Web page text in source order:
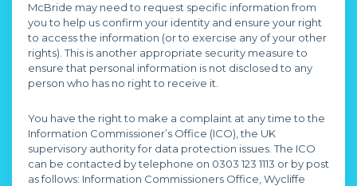
McBride may need to request specific information from
you to help us confirm your identity and ensure your right
to access the information (or to exercise any of your other
rights). This is another appropriate security measure to
ensure that personal information is not disclosed to any
person who has no right to receive it.
You have the right to make a complaint at any time to the
Information Commissioner’s Office (ICO), the UK
supervisory authority for data protection issues. The ICO
can be contacted by telephone on 0303 123 1113 or by post
as follows: Information Commissioners Office, Wycliffe